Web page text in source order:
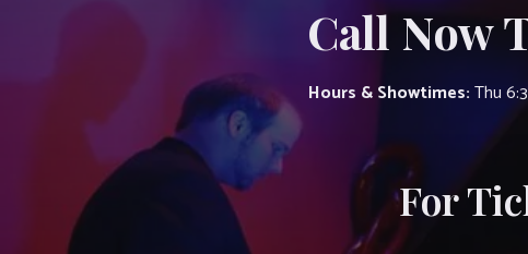
Call Now
Hours & Showtimes:Thu
For